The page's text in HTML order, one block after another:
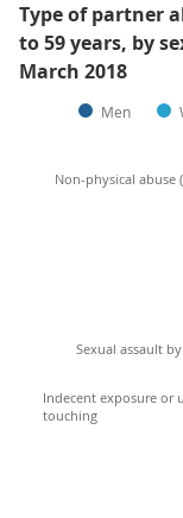
Type of partner
to 59 years, by
March 2018
Men
Non-physical abuse
Sexual assault
Indecent exposure or
touching